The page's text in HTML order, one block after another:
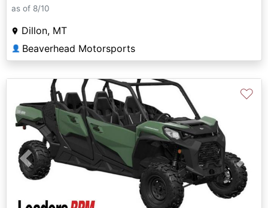
as of 8/10
Dillon, MT
👤 Beaverhead Motorsports
Previous Next
♡